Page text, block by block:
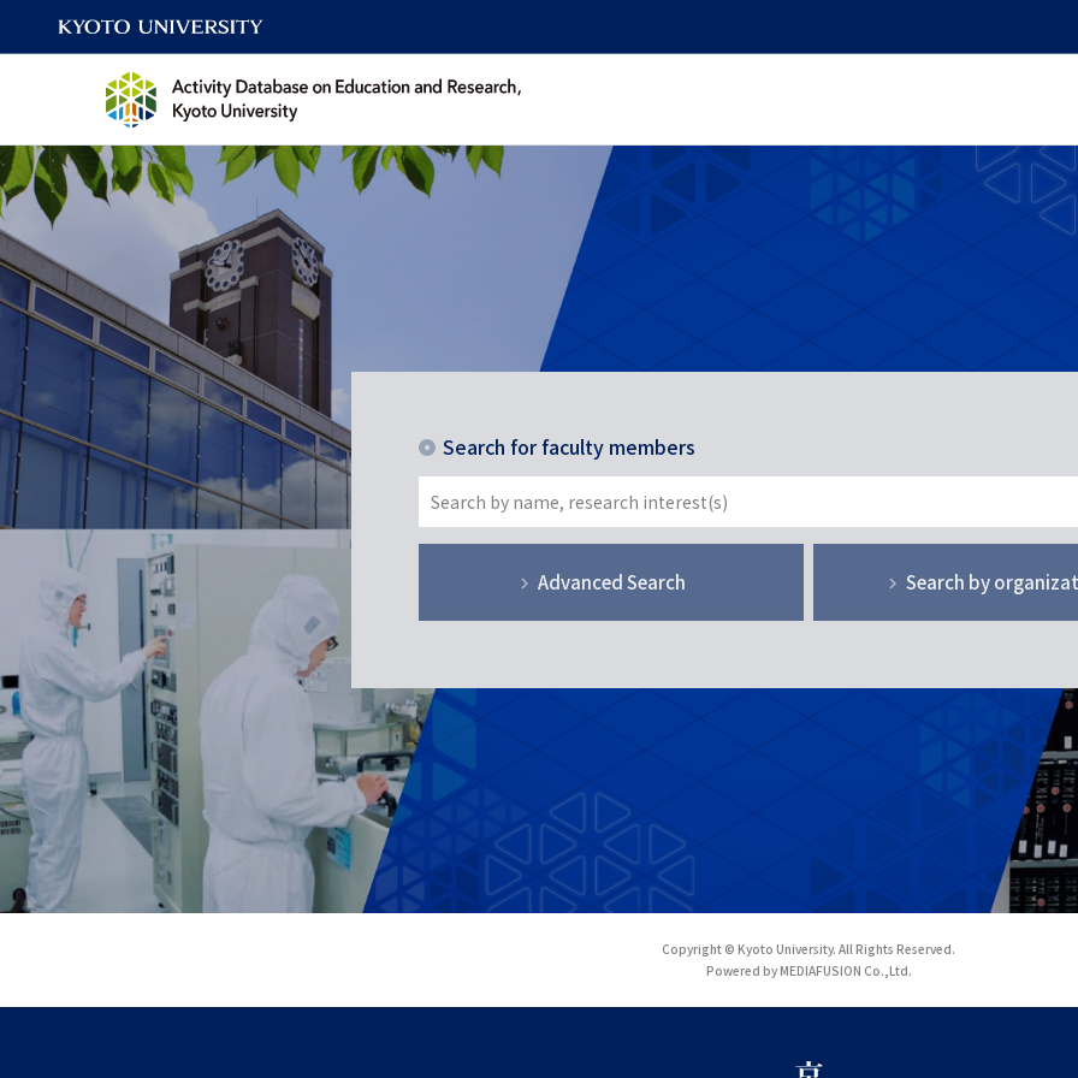
Search for faculty members
Advanced Search Search by
Copyright © Kyoto University. All Rights Reserved.
Powered by MEDIAFUSION Co.,Ltd.